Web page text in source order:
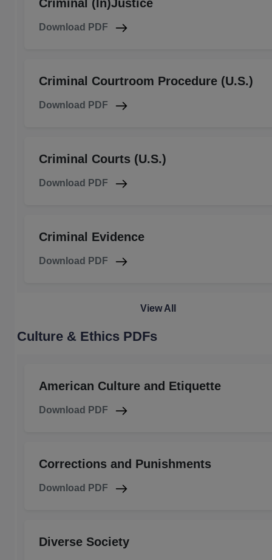
Criminal (In)Justice
Download PDF
Criminal Courtroom Procedure (U.S.)
Download PDF
Criminal Courts (U.S.)
Download PDF
Criminal Evidence
Download PDF
View All
Culture & Ethics PDFs
American Culture and Etiquette
Download PDF
Corrections and Punishments
Download PDF
Diverse Society